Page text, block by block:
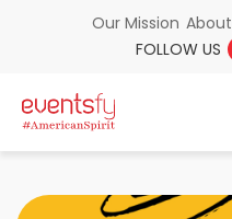
Our Mission About
FOLLOW US